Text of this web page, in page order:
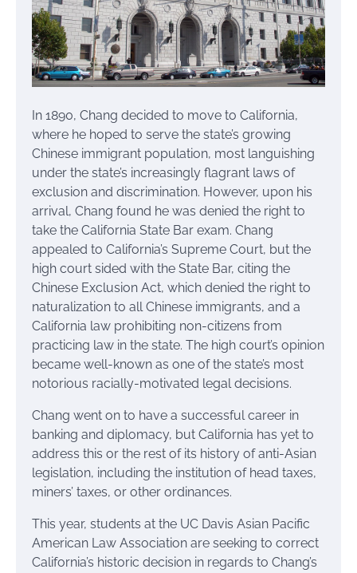
In 1890, Chang decided to move to California,
where he hoped to serve the state’s growing
Chinese immigrant population, most languishing
under the state’s increasingly flagrant laws of
exclusion and discrimination. However, upon his
arrival, Chang found he was denied the right to
take the California State Bar exam. Chang
appealed to California’s Supreme Court, but the
high court sided with the State Bar, citing the
Chinese Exclusion Act, which denied the right to
naturalization to all Chinese immigrants, and a
California law prohibiting non-citizens from
practicing law in the state. The high court’s opinion
became well-known as one of the state’s most
notorious racially-motivated legal decisions.
Chang went on to have a successful career in
banking and diplomacy, but California has yet to
address this or the rest of its history of anti-Asian
legislation, including the institution of head taxes,
miners’ taxes, or other ordinances.
This year, students at the UC Davis Asian Pacific
American Law Association are seeking to correct
California’s historic decision in regards to Chang’s